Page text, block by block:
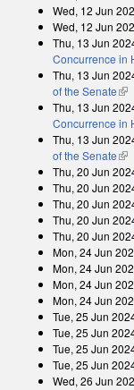
Wed, 12 Jun
Wed, 12 Jun
Thu, 13 Jun
Concurrence in
Thu, 13 Jun
of the Senate
Thu, 13 Jun
Concurrence in
Thu, 13 Jun
of the Senate
Thu, 20 Jun
Thu, 20 Jun
Thu, 20 Jun
Thu, 20 Jun
Thu, 20 Jun
Mon, 24 Jun
Mon, 24 Jun
Mon, 24 Jun
Mon, 24 Jun
Tue, 25 Jun
Tue, 25 Jun
Tue, 25 Jun
Tue, 25 Jun
Wed, 26 Jun